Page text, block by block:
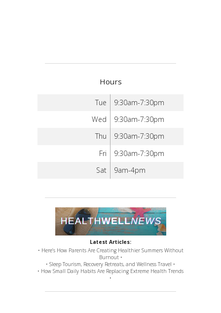
Hours
Tue
9:30am-7:30pm
Wed
9:30am-7:30pm
Thu
9:30am-7:30pm
Fri
9:30am-7:30pm
Sat
9am-4pm
Latest Articles:
• Here’s How Parents Are Creating Healthier Summers Without
Burnout •
• Sleep Tourism, Recovery Retreats, and Wellness Travel •
• How Small Daily Habits Are Replacing Extreme Health Trends
•